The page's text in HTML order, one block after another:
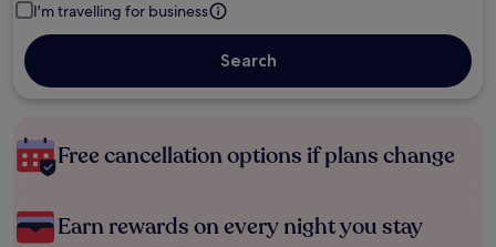
I'm travelling for business
Search
Free cancellation options if plans change
Earn rewards on every night you stay